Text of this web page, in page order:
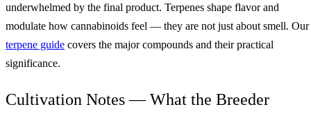
underwhelmed by the final product. Terpenes shape flavor and
modulate how cannabinoids feel — they are not just about smell. Our
terpene guide covers the major compounds and their practical
significance.
Cultivation Notes — What the Breeder